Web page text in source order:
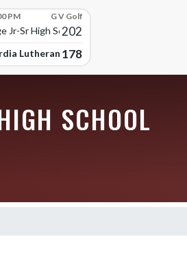
PM G V Golf
Jr-Sr High School
202
Lutheran High School
178
SCHOOL